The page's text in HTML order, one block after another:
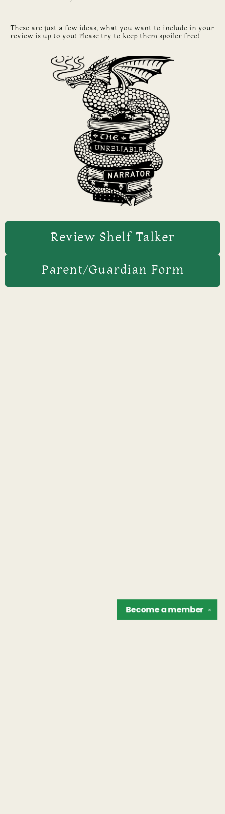
These are just a few ideas, what you want to include in your
review is up to you! Please try to keep them spoiler free!
Review Shelf Talker
Parent/Guardian Form
✕
Become amember